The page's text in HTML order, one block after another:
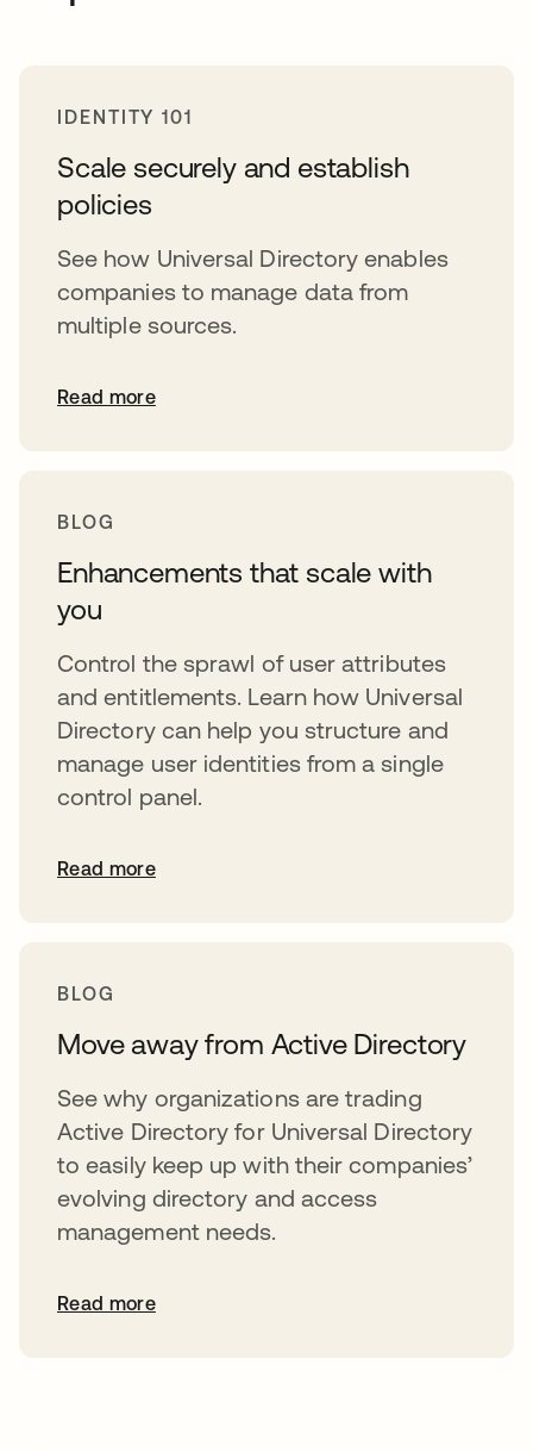
IDENTITY 101
Scale securely and establish
policies
See how Universal Directory enables
companies to manage data from
multiple sources.
Read more
BLOG
Enhancements that scale with
you
Control the sprawl of user attributes
and entitlements. Learn how Universal
Directory can help you structure and
manage user identities from a single
control panel.
Read more
BLOG
Move away from Active Directory
See why organizations are trading
Active Directory for Universal Directory
to easily keep up with their companies’
evolving directory and access
management needs.
Read more